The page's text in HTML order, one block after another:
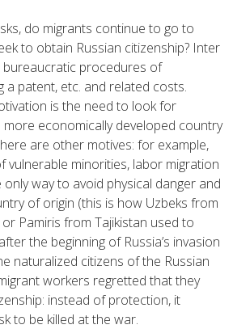
do migrants continue to go to
to obtain Russian citizenship? Inter
bureaucratic procedures of
a patent, etc. and related costs.
is the need to look for
economically developed country
are other motives: for example,
vulnerable minorities, labor migration
way to avoid physical danger and
of origin (this is how Uzbeks from
Pamiris from Tajikistan used to
the beginning of Russia’s invasion
naturalized citizens of the Russian
workers regretted that they
instead of protection, it
to be killed at the war.